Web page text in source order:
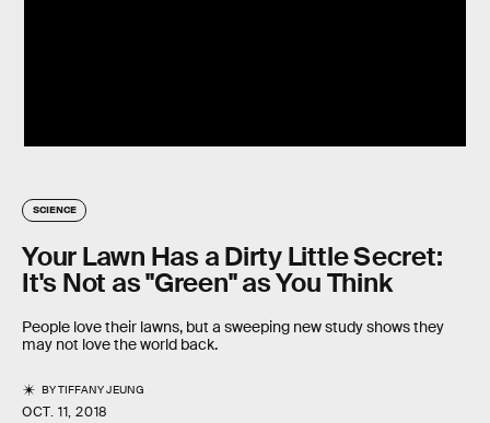
SCIENCE
Your Lawn Has a Dirty Little Secret:
It's Not as "Green" as You Think
People love their lawns, but a sweeping new study shows they
may not love the world back.
BYTIFFANY JEUNG
OCT. 11, 2018